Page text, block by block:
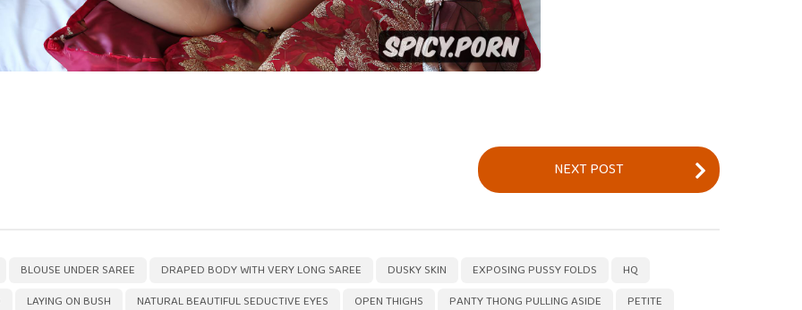
NEXT POST
BLOUSE UNDER SAREE DRAPED BODY WITH VERY LONG SAREE DUSKY SKIN EXPOSING PUSSY FOLDS HQ
LAYING ON BUSH NATURAL BEAUTIFUL SEDUCTIVE EYES OPEN THIGHS PANTY THONG PULLING ASIDE PETITE